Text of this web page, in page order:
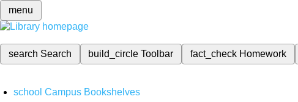
menu
search Search build_circleToolbar fact_check Homework
school Campus Bookshelves